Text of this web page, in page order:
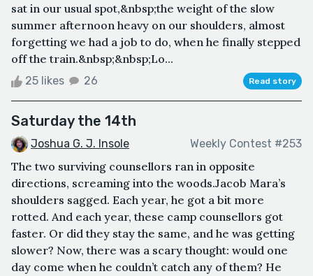
sat in our usual spot,&nbsp;the weight of the slow
summer afternoon heavy on our shoulders, almost
forgetting we had a job to do, when he finally stepped
off the train.&nbsp;&nbsp;Lo...
25 likes 26 Read story
Saturday the 14th
Joshua G. J. Insole Weekly Contest #253
The two surviving counsellors ran in opposite
directions, screaming into the woods.Jacob Mara’s
shoulders sagged. Each year, he got a bit more
rotted. And each year, these camp counsellors got
faster. Or did they stay the same, and he was getting
slower? Now, there was a scary thought: would one
day come when he couldn’t catch any of them? He